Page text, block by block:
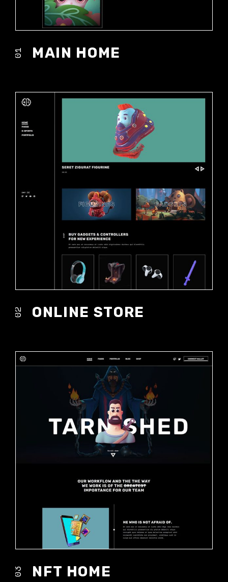
01 MAIN HOME
02 ONLINE STORE
03 NFT HOME